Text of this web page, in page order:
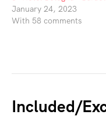
January 24, 2023
With 58 comments
Included/